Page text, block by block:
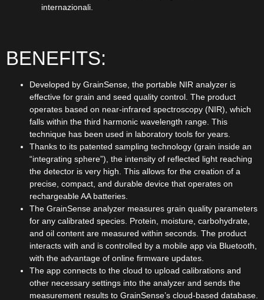
internazionali.
BENEFITS:
Developed by GrainSense, the portable NIR analyzer is
effective for grain and seed quality control. The product
operates based on near-infrared spectroscopy (NIR), which
falls within the third harmonic wavelength range. This
technique has been used in laboratory tools for years.
Thanks to its patented sampling technology (grain inside an
“integrating sphere”), the intensity of reflected light reaching
the detector is very high. This allows for the creation of a
precise, compact, and durable device that operates on
rechargeable AA batteries.
The GrainSense analyzer measures grain quality parameters
for any calibrated species. Protein, moisture, carbohydrate,
and oil content are measured within seconds. The product
interacts with and is controlled by a mobile app via Bluetooth,
with the advantage of online firmware updates.
The app connects to the cloud to upload calibrations and
other necessary settings into the analyzer and sends the
measurement results to GrainSense’s cloud-based database.